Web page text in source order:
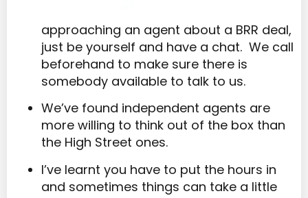
approaching an agent about a BRR deal,
just be yourself and have a chat. We call
beforehand to make sure there is
somebody available to talk to us.
We’ve found independent agents are
more willing to think out of the box than
the High Street ones.
I’ve learnt you have to put the hours in
and sometimes things can take a little